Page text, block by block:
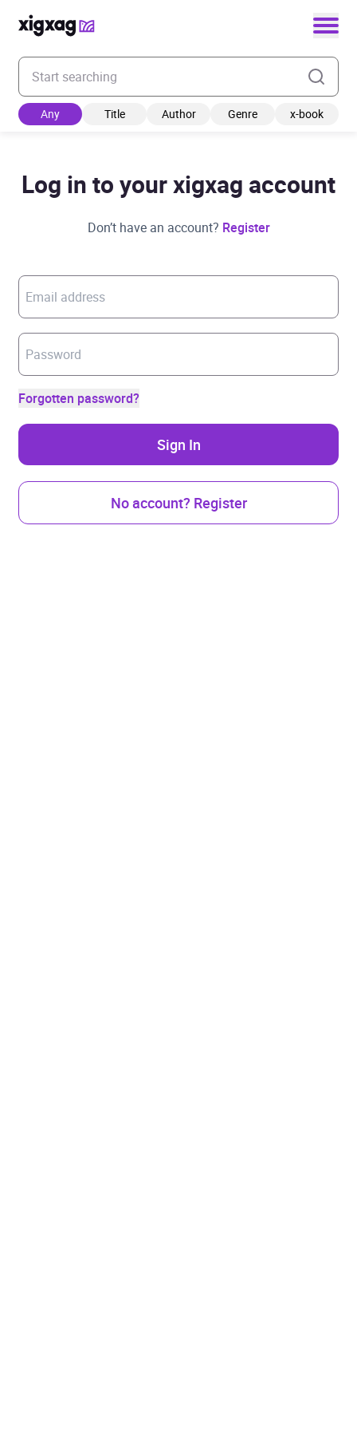
Enter your search keyword
Any Title Author Genre x-book
Log in to your xigxag account
Don’t have an account? Register
Forgotten password?
Sign In
No account? Register